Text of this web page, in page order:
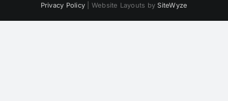
Privacy Policy | Website Layouts by SiteWyze